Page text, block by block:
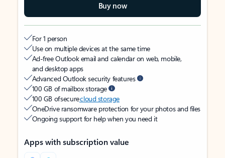
Buy now
For 1 person
Use on multiple devices at the same time
Ad-free Outlook email and calendar on web, mobile,
and desktop apps
Advanced Outlook security features
100 GB of mailbox storage
100 GB of securecloud storage
OneDrive ransomware protection for your photos and files
Ongoing support for help when you need it
Apps with subscription value